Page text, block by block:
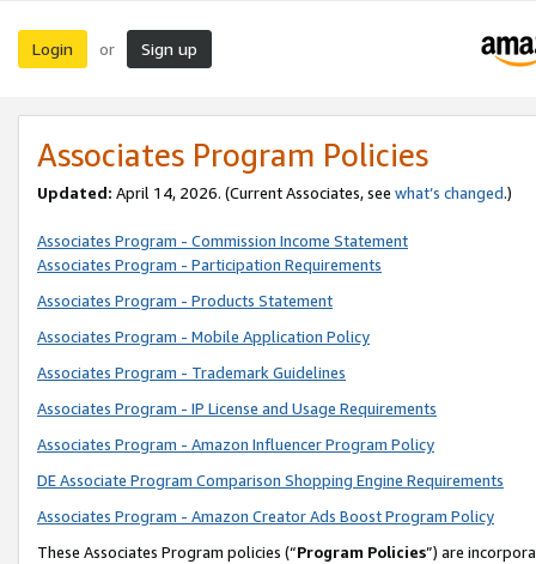
Login or Sign up
Associates Program Policies
Updated: April 14, 2026. (Current Associates, see what’s changed.)
Associates Program - Commission Income Statement
Associates Program - Participation Requirements
Associates Program - Products Statement
Associates Program - Mobile Application Policy
Associates Program - Trademark Guidelines
Associates Program - IP License and Usage Requirements
Associates Program - Amazon Influencer Program Policy
DE Associate Program Comparison Shopping Engine Requirements
Associates Program - Amazon Creator Ads Boost Program Policy
These Associates Program policies (“Program Policies”) are